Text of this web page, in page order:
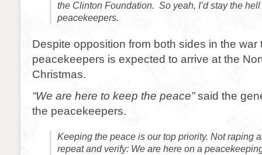
the Clinton Foundation. So yeah, I’d stay the
peacekeepers.
Despite opposition from both sides in the war
peacekeepers is expected to arrive at the
Christmas.
“We are here to keep the peace”said the
the peacekeepers.
Keeping the peace is our top priority. Not raping
repeat and verify: We are here on a